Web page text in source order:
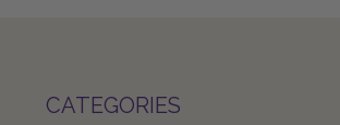
CATEGORIES